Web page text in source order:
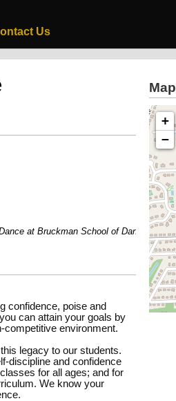
Us
at Bruckman School of Dance....
confidence, poise and
can attain your goals by
competitive environment.
legacy to our students.
discipline and confidence
for all ages; and for
We know your
Map
+
−